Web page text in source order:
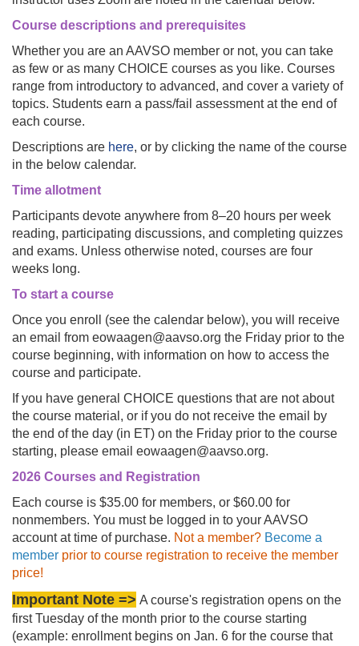
Course descriptions and prerequisites
Whether you are an AAVSO member or not, you can take
as few or as many CHOICE courses as you like. Courses
range from introductory to advanced, and cover a variety of
topics. Students earn a pass/fail assessment at the end of
each course.
Descriptions are here, or by clicking the name of the course
in the below calendar.
Time allotment
Participants devote anywhere from 8–20 hours per week
reading, participating discussions, and completing quizzes
and exams. Unless otherwise noted, courses are four
weeks long.
To start a course
Once you enroll (see the calendar below), you will receive
an email from eowaagen@aavso.org the Friday prior to the
course beginning, with information on how to access the
course and participate.
If you have general CHOICE questions that are not about
the course material, or if you do not receive the email by
the end of the day (in ET) on the Friday prior to the course
starting, please email eowaagen@aavso.org.
2026 Courses and Registration
Each course is $35.00 for members, or $60.00 for
nonmembers. You must be logged in to your AAVSO
account at time of purchase. Not a member? Become a
member prior to course registration to receive the member
price!
Important Note => A course's registration opens on the
first Tuesday of the month prior to the course starting
(example: enrollment begins on Jan. 6 for the course that